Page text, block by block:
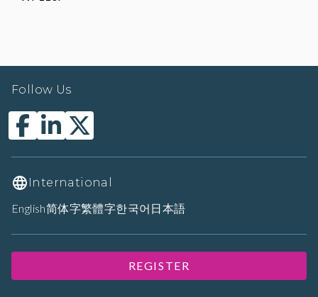
Follow Us
International
English简体字繁體字한국어 日本語
REGISTER